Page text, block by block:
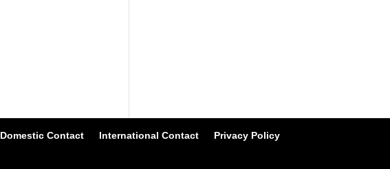
Domestic Contact International Contact
Privacy Policy